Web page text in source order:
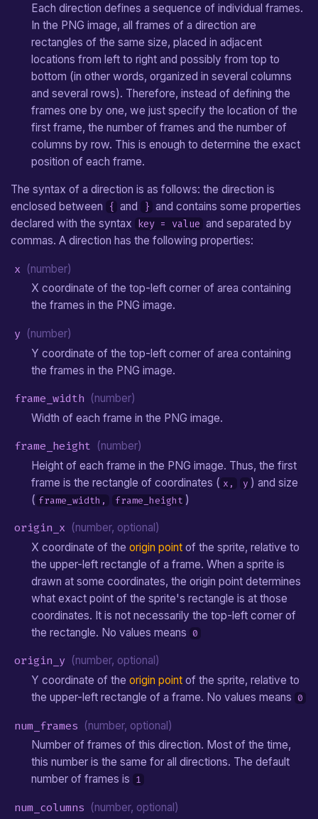
Each direction defines a sequence of individual frames.
In the PNG image, all frames of a direction are
rectangles of the same size, placed in adjacent
locations from left to right and possibly from top to
bottom (in other words, organized in several columns
and several rows). Therefore, instead of defining the
frames one by one, we just specify the location of the
first frame, the number of frames and the number of
columns by row. This is enough to determine the exact
position of each frame.
The syntax of a direction is as follows: the direction is
enclosed between
{ and } and contains some properties
declared with the syntax key = value and separated by
commas. A direction has the following properties:
x (number)
X coordinate of the top-left corner of area containing
the frames in the PNG image.
y (number)
Y coordinate of the top-left corner of area containing
the frames in the PNG image.
frame_width (number)
Width of each frame in the PNG image.
frame_height (number)
Height of each frame in the PNG image. Thus, the first
frame is the rectangle of coordinates ( x, y ) and size
( frame_width, frame_height )
origin_x (number, optional)
X coordinate of theorigin point of the sprite, relative to
the upper-left rectangle of a frame. When a sprite is
drawn at some coordinates, the origin point determines
what exact point of the sprite's rectangle is at those
coordinates. It is not necessarily the top-left corner of
the rectangle. No values means 0
origin_y (number, optional)
Y coordinate of theorigin point of the sprite, relative to
the upper-left rectangle of a frame. No values means 0
num_frames (number, optional)
Number of frames of this direction. Most of the time,
this number is the same for all directions. The default
number of frames is 1
num_columns (number, optional)